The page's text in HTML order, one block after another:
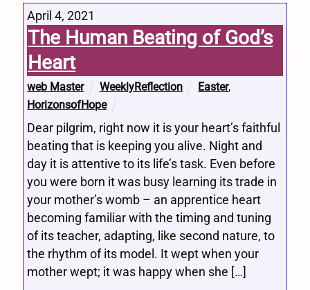
April 4, 2021
The Human Beating of God’s
Heart
web Master WeeklyReflection Easter,
HorizonsofHope
Dear pilgrim, right now it is your heart’s faithful
beating that is keeping you alive. Night and
day it is attentive to its life’s task. Even before
you were born it was busy learning its trade in
your mother’s womb – an apprentice heart
becoming familiar with the timing and tuning
of its teacher, adapting, like second nature, to
the rhythm of its model. It wept when your
mother wept; it was happy when she […]